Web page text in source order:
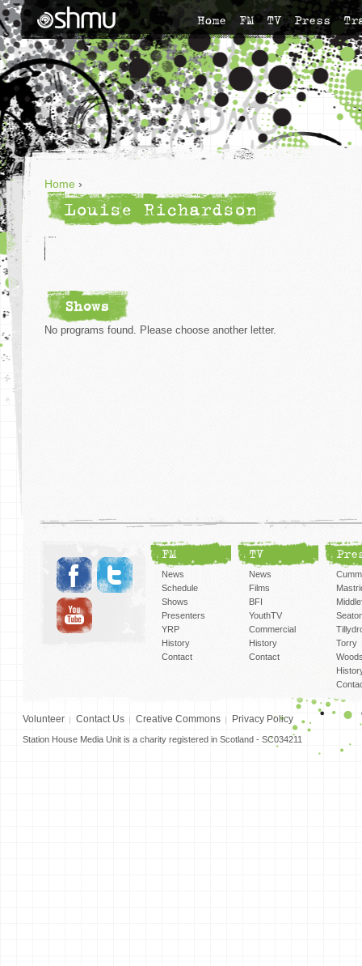
Home FM TV Press
Home ›
Louise Richardson
Shows
No programs found. Please choose another letter.
FM
News
Schedule
Shows
Presenters
YRP
History
Contact
TV
News
Films
BFI
YouthTV
Commercial
History
Contact
Torry
Volunteer Contact Us Creative Commons Privacy Policy
Station House Media Unit is a charity registered in Scotland - SC034211